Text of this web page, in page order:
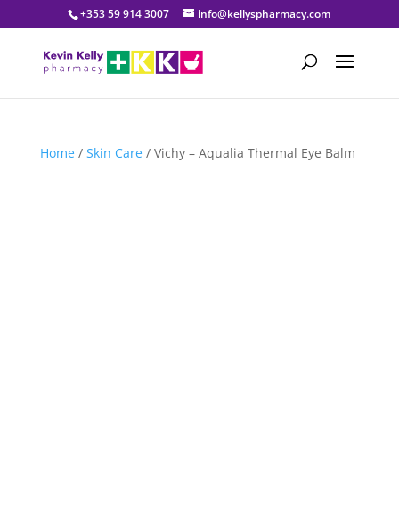
+353 59 914 3007 info@kellyspharmacy.com
Home / Skin Care / Vichy – Aqualia Thermal Eye Balm